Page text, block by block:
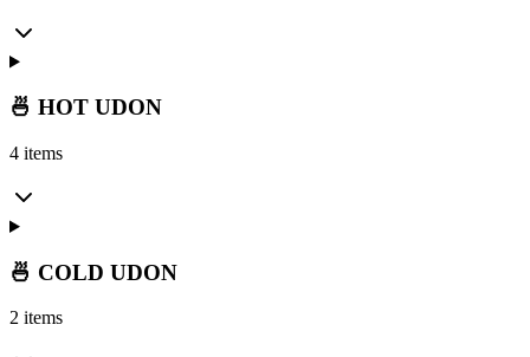
🍜 HOT UDON
4 items
🍜 COLD UDON
2 items